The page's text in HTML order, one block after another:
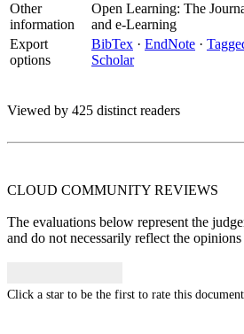
Other
information
Open Learning: The
and e-Learning
Export
options
BibTex · EndNote ·
Scholar
Viewed by 425 distinct readers
CLOUD COMMUNITY REVIEWS
The evaluations below represent the
and do not necessarily reflect the
Click a star to be the first to rate this document